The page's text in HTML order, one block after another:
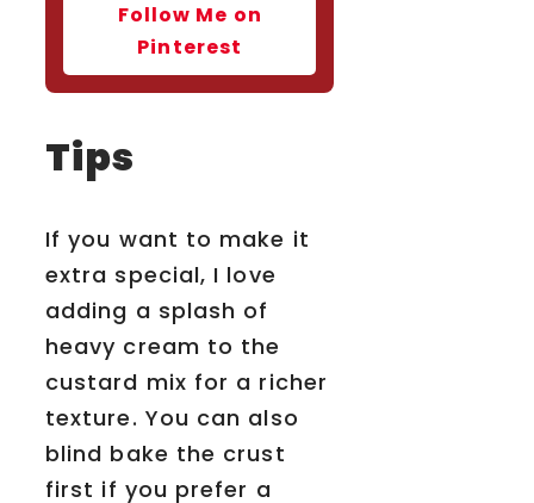
Follow Me on
Pinterest
Tips
If you want to make it
extra special, I love
adding a splash of
heavy cream to the
custard mix for a richer
texture. You can also
blind bake the crust
first if you prefer a